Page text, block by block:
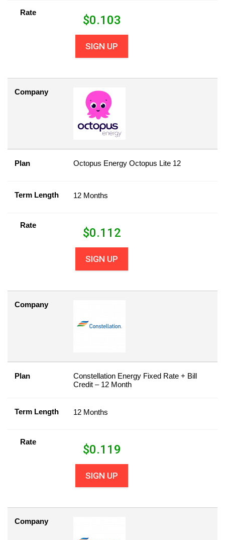
Rate
$0.103
SIGN UP
Company
Plan Octopus Energy Octopus Lite 12
Term Length 12 Months
Rate
$0.112
SIGN UP
Company
Plan
Constellation Energy Fixed Rate + Bill
Credit – 12 Month
Term Length 12 Months
Rate
$0.119
SIGN UP
Company